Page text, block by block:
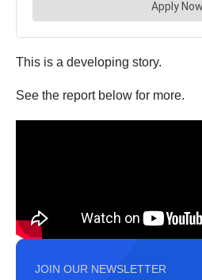
This is a developing story.
See the report below for more.
JOIN OUR NEWSLETTER